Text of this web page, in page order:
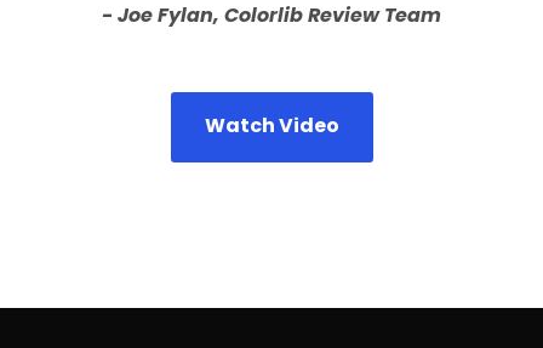
Joe Fylan, Colorlib Review Team
Watch Video